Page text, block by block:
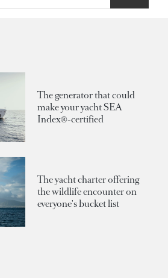
The generator that could
make your yacht SEA
Index®-certified
The yacht charter offering
the wildlife encounter on
everyone's bucket list